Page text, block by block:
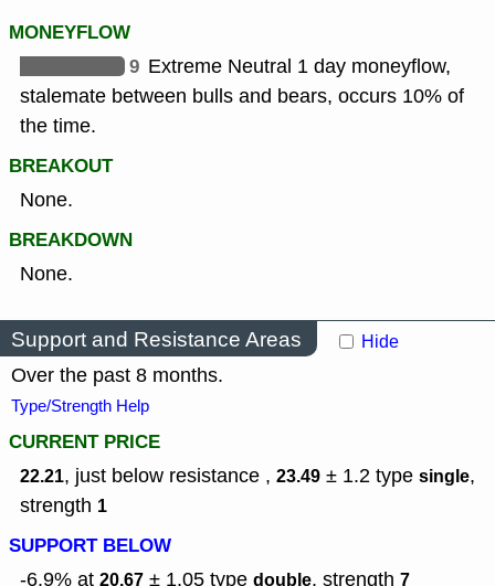
MONEYFLOW
9 Extreme Neutral 1 day moneyflow,
stalemate between bulls and bears, occurs 10% of
the time.
BREAKOUT
None.
BREAKDOWN
None.
Support and Resistance Areas Hide
Over the past 8 months.
Type/Strength Help
CURRENT PRICE
22.21, just below resistance , 23.49 ± 1.2 type single,
strength 1
SUPPORT BELOW
-6.9% at 20.67 ± 1.05 type double, strength 7